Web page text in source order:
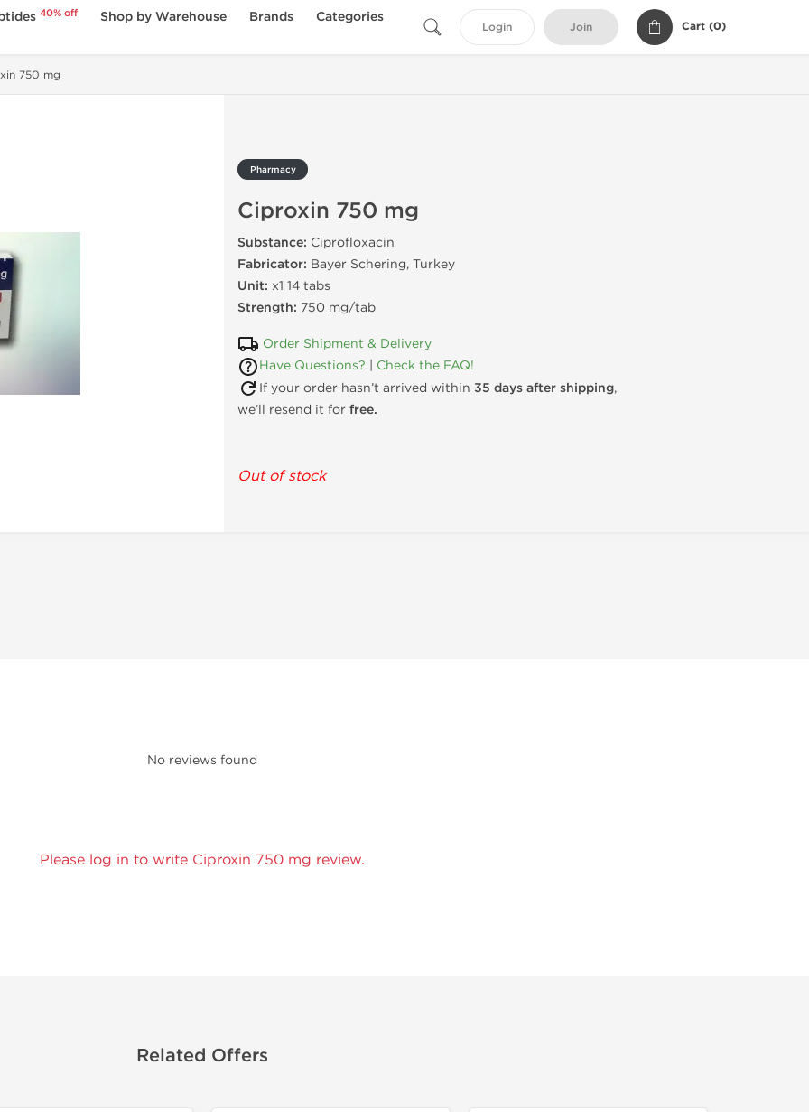
40% off Shop by Warehouse Brands
Categories
Login Join Cart (0)
750 mg
Pharmacy
Ciproxin 750 mg
Substance: Ciprofloxacin
Fabricator: Bayer Schering, Turkey
Unit: x1 14 tabs
Strength: 750 mg/tab
Order Shipment & Delivery
Have Questions?
Check the FAQ!
If your order hasn’t arrived within 35 days after shipping,
we’ll resend it for free.
Out of stock
No reviews found
Please log in to write Ciproxin 750 mg review.
Related Offers